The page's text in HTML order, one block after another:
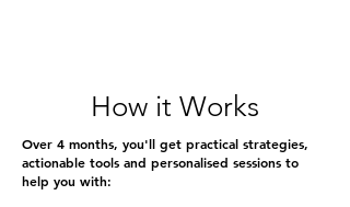
How it Works
Over 4 months, you'll get practical strategies,
actionable tools and personalised sessions to
help you with: